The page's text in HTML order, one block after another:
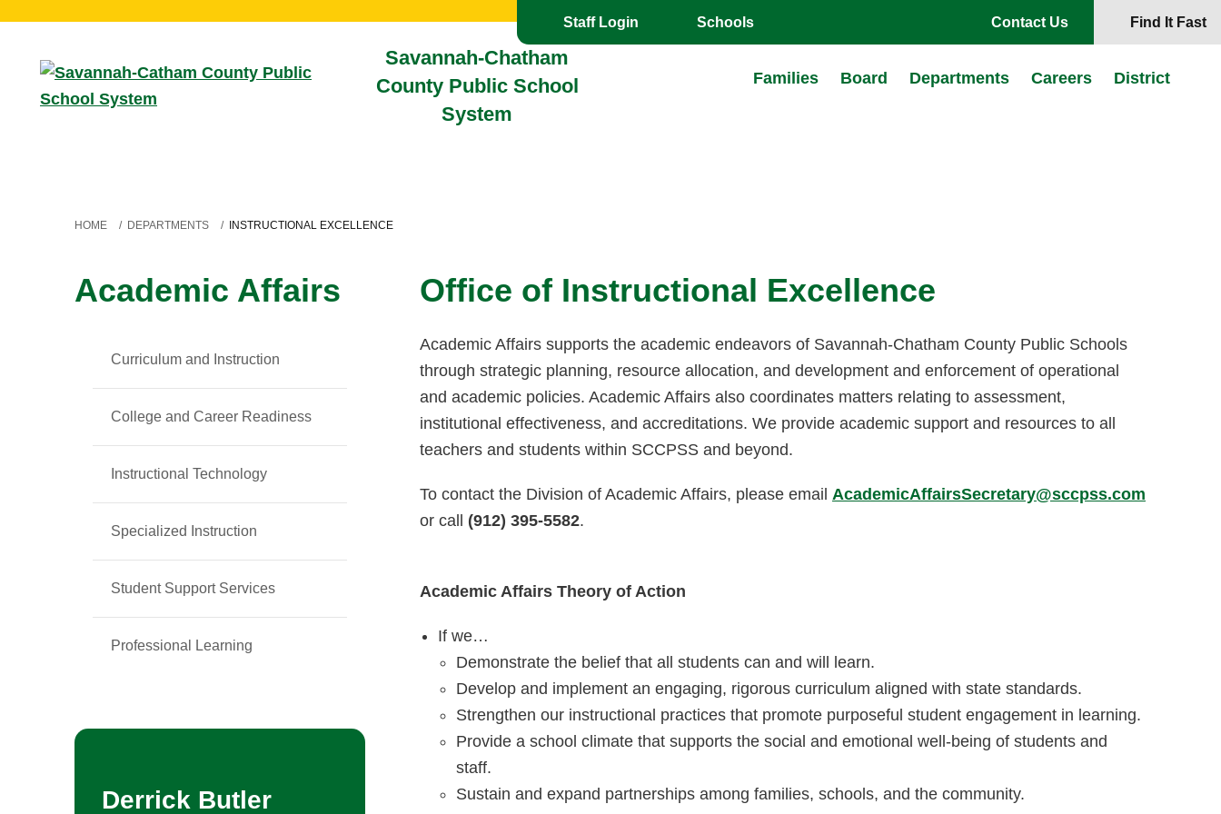
Staff Login Toggle the
Schoolsoverlay Contact Us Find It Fast
Savannah-Chatham
County Public School
System
Families Board Departments Careers District
HOME / DEPARTMENTS / INSTRUCTIONAL EXCELLENCE
Academic Affairs
Curriculum and Instruction
College and Career Readiness
Instructional Technology
Specialized Instruction
Student Support Services
Professional Learning
Office of Instructional Excellence
Academic Affairs supports the academic endeavors of Savannah-Chatham County Public Schools
through strategic planning, resource allocation, and development and enforcement of operational
and academic policies. Academic Affairs also coordinates matters relating to assessment,
institutional effectiveness, and accreditations. We provide academic support and resources to all
teachers and students within SCCPSS and beyond.
To contact the Division of Academic Affairs, please email AcademicAffairsSecretary@sccpss.com
or call (912) 395-5582.
Academic Affairs Theory of Action
If we…
Demonstrate the belief that all students can and will learn.
Develop and implement an engaging, rigorous curriculum aligned with state standards.
Strengthen our instructional practices that promote purposeful student engagement in learning.
Provide a school climate that supports the social and emotional well-being of students and
staff.
Sustain and expand partnerships among families, schools, and the community.